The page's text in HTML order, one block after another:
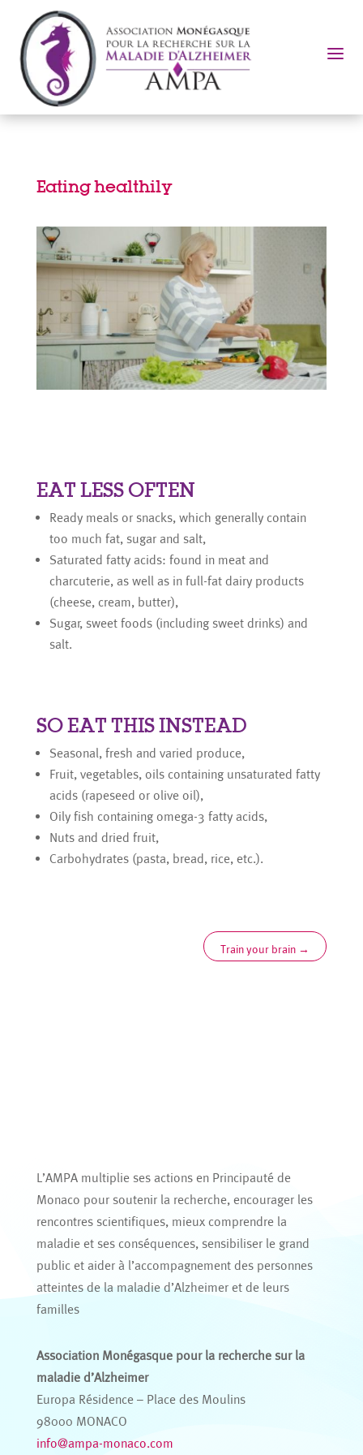
a
Eating healthily
EAT LESS OFTEN
Ready meals or snacks, which generally contain
too much fat, sugar and salt,
Saturated fatty acids: found in meat and
charcuterie, as well as in full-fat dairy products
(cheese, cream, butter),
Sugar, sweet foods (including sweet drinks) and
salt.
SO EAT THIS INSTEAD
Seasonal, fresh and varied produce,
Fruit, vegetables, oils containing unsaturated fatty
acids (rapeseed or olive oil),
Oily fish containing omega-3 fatty acids,
Nuts and dried fruit,
Carbohydrates (pasta, bread, rice, etc.).
Train your brain →
L’AMPA multiplie ses actions en Principauté de
Monaco pour soutenir la recherche, encourager les
rencontres scientifiques, mieux comprendre la
maladie et ses conséquences, sensibiliser le grand
public et aider à l’accompagnement des personnes
atteintes de la maladie d’Alzheimer et de leurs
familles
Association Monégasque pour la recherche sur la
maladie d’Alzheimer
Europa Résidence – Place des Moulins
98000 MONACO
info@ampa-monaco.com